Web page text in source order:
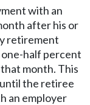
with an
after his or
retirement
one-half percent
month. This
the retiree
an employer